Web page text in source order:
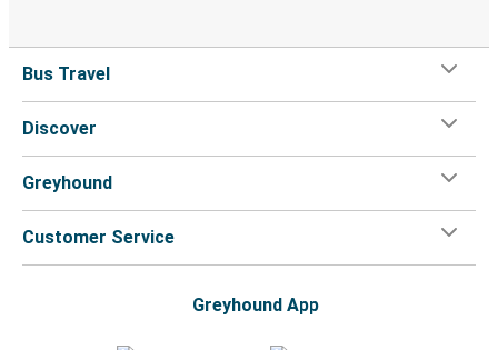
Bus Travel
Discover
Greyhound
Customer Service
Greyhound App